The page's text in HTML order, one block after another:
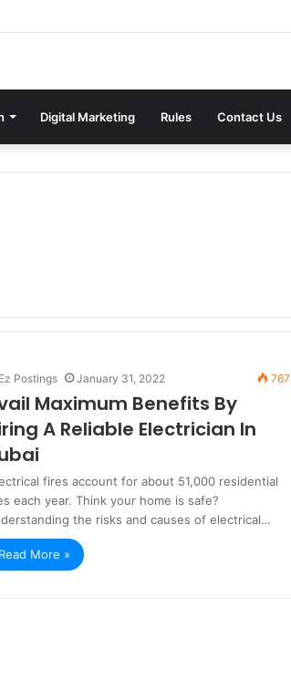
Digital Marketing Rules Contact Us
Ez Postings January 31, 2022 767
Maximum Benefits By
A Reliable Electrician In
fires account for about 51,000 residential
each year. Think your home is safe?
the risks and causes of electrical…
Read More »